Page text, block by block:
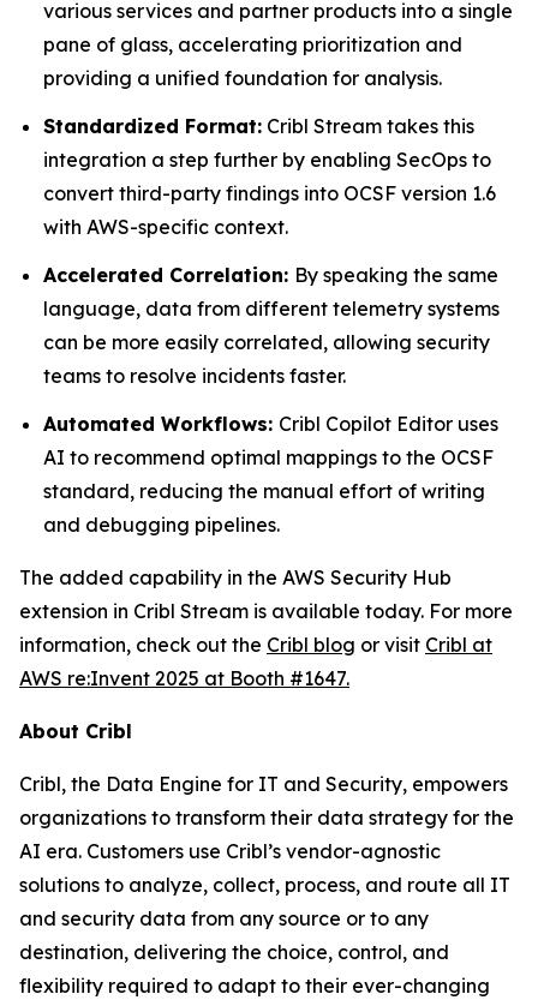
various services and partner products into a single
pane of glass, accelerating prioritization and
providing a unified foundation for analysis.
Standardized Format: Cribl Stream takes this
integration a step further by enabling SecOps to
convert third-party findings into OCSF version 1.6
with AWS-specific context.
Accelerated Correlation: By speaking the same
language, data from different telemetry systems
can be more easily correlated, allowing security
teams to resolve incidents faster.
Automated Workflows: Cribl Copilot Editor uses
AI to recommend optimal mappings to the OCSF
standard, reducing the manual effort of writing
and debugging pipelines.
The added capability in the AWS Security Hub
extension in Cribl Stream is available today. For more
information, check out the Cribl blog or visit Cribl at
AWS re:Invent 2025 at Booth #1647.
About Cribl
Cribl, the Data Engine for IT and Security, empowers
organizations to transform their data strategy for the
AI era. Customers use Cribl’s vendor-agnostic
solutions to analyze, collect, process, and route all IT
and security data from any source or to any
destination, delivering the choice, control, and
flexibility required to adapt to their ever-changing